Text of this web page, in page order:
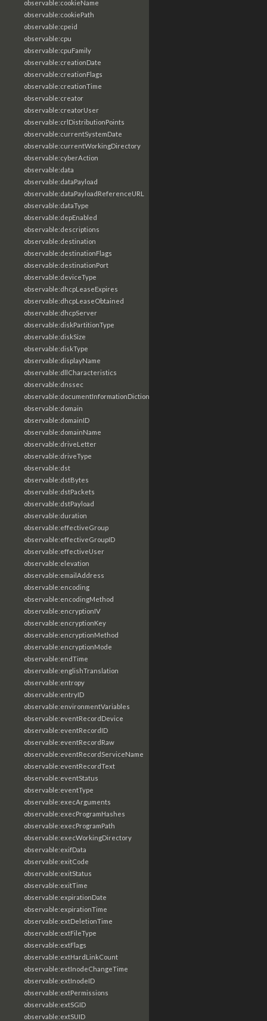
observable:cookieName
observable:cookiePath
observable:cpeid
observable:cpu
observable:cpuFamily
observable:creationDate
observable:creationFlags
observable:creationTime
observable:creator
observable:creatorUser
observable:crlDistributionPoints
observable:currentSystemDate
observable:currentWorkingDirectory
observable:cyberAction
observable:data
observable:dataPayload
observable:dataPayloadReferenceURL
observable:dataType
observable:depEnabled
observable:descriptions
observable:destination
observable:destinationFlags
observable:destinationPort
observable:deviceType
observable:dhcpLeaseExpires
observable:dhcpLeaseObtained
observable:dhcpServer
observable:diskPartitionType
observable:diskSize
observable:diskType
observable:displayName
observable:dllCharacteristics
observable:dnssec
observable:documentInformationDictionary
observable:domain
observable:domainID
observable:domainName
observable:driveLetter
observable:driveType
observable:dst
observable:dstBytes
observable:dstPackets
observable:dstPayload
observable:duration
observable:effectiveGroup
observable:effectiveGroupID
observable:effectiveUser
observable:elevation
observable:emailAddress
observable:encoding
observable:encodingMethod
observable:encryptionIV
observable:encryptionKey
observable:encryptionMethod
observable:encryptionMode
observable:endTime
observable:englishTranslation
observable:entropy
observable:entryID
observable:environmentVariables
observable:eventRecordDevice
observable:eventRecordID
observable:eventRecordRaw
observable:eventRecordServiceName
observable:eventRecordText
observable:eventStatus
observable:eventType
observable:execArguments
observable:execProgramHashes
observable:execProgramPath
observable:execWorkingDirectory
observable:exifData
observable:exitCode
observable:exitStatus
observable:exitTime
observable:expirationDate
observable:expirationTime
observable:extDeletionTime
observable:extFileType
observable:extFlags
observable:extHardLinkCount
observable:extInodeChangeTime
observable:extInodeID
observable:extPermissions
observable:extSGID
observable:extSUID